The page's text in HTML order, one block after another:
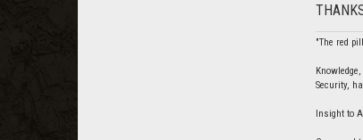
"The red
Security,
Insight to